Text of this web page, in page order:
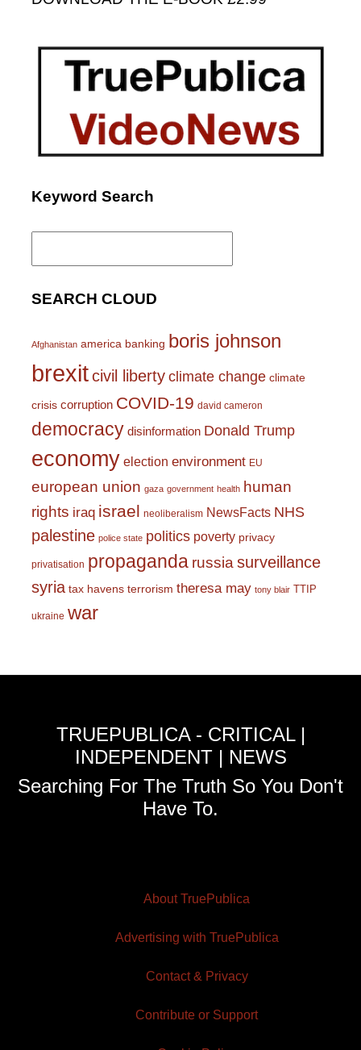
Keyword Search
Search
SEARCH CLOUD
Afghanistan america banking boris johnson
brexitcivil liberty climate change climate
crisis corruption COVID-19 david cameron
democracy disinformation Donald Trump
economy election environment EU
european union gaza government health human
rights iraq israel neoliberalism NewsFacts NHS
palestine police state politics poverty privacy
privatisation propaganda russia surveillance
syria tax havens terrorism theresa may tony blair TTIP
ukraine war
TRUEPUBLICA - CRITICAL |
INDEPENDENT | NEWS
Searching For The Truth So You Don't
Have To.
About TruePublica
Advertising with TruePublica
Contact & Privacy
Contribute or Support